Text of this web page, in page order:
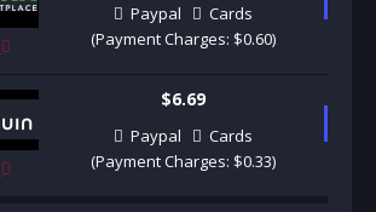
Paypal
Cards
(Payment Charges: $0.60)
$6.69
Paypal
Cards
(Payment Charges: $0.33)